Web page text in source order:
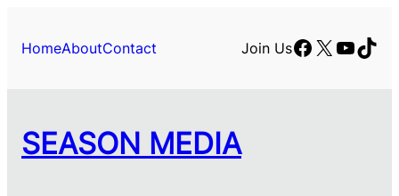
HomeAboutContact Join UsFacebook
X
SEASON MEDIA